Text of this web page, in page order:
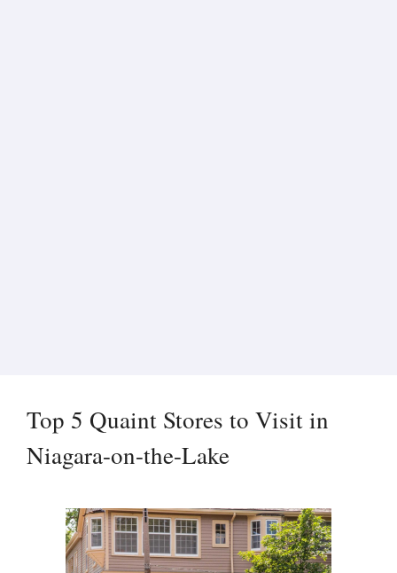
Top 5 Quaint Stores to Visit in
Niagara-on-the-Lake